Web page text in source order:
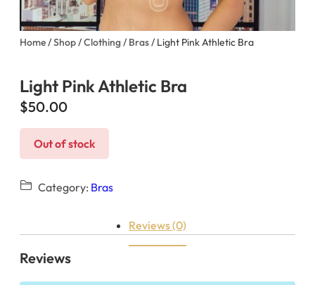
Home/Shop/Clothing/ Bras/ Light Pink Athletic Bra
Light Pink Athletic Bra
$50.00
Out of stock
Category: Bras
Reviews (0)
Reviews